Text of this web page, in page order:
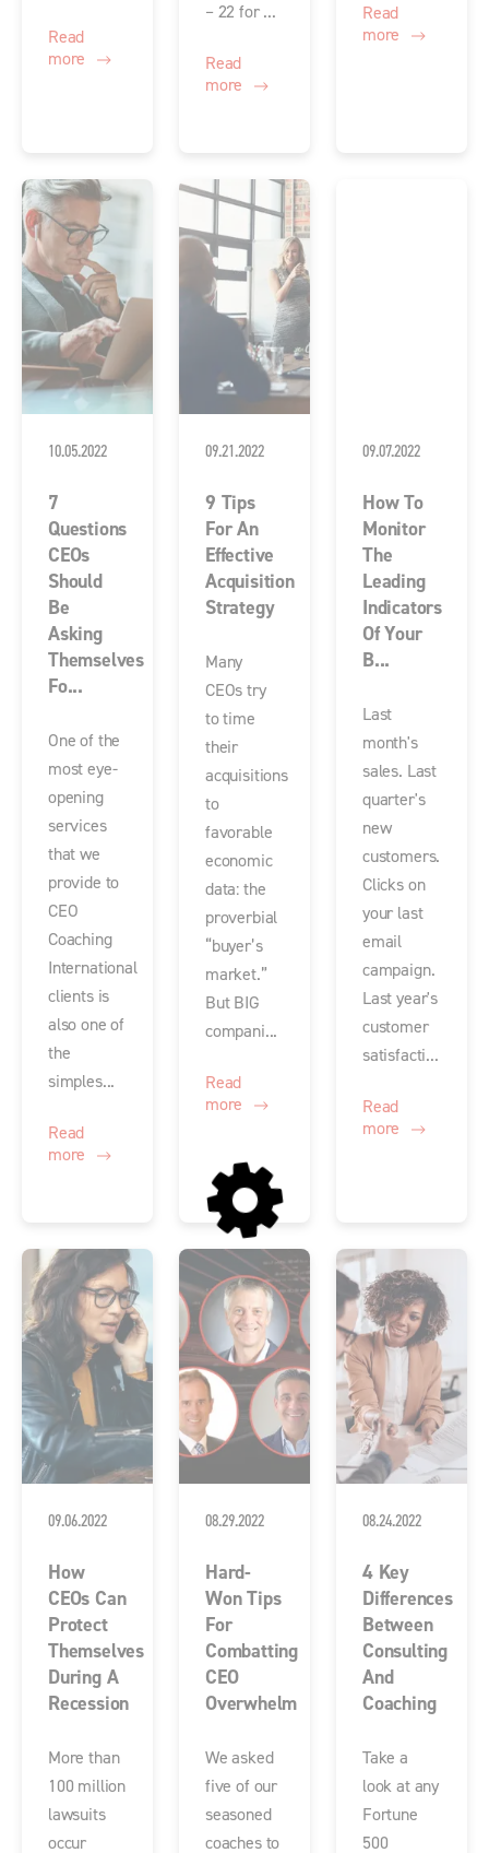
Read
more
– 22 for ...
Read
more
Read
more
10.05.2022
7
Questions
CEOs
Should
Be
Asking
Themselves
Fo...
One of the
most eye-
opening
services
that we
provide to
CEO
Coaching
International
clients is
also one of
the
simples...
Read
more
09.21.2022
9 Tips
For An
Effective
Acquisition
Strategy
Many
CEOs try
to time
their
acquisitions
to
favorable
economic
data: the
proverbial
“buyer’s
market.”
But BIG
compani...
Read
more
09.07.2022
How To
Monitor
The
Leading
Indicators
Of Your
B...
Last
month's
sales. Last
quarter's
new
customers.
Clicks on
your last
email
campaign.
Last year's
customer
satisfacti...
Read
more
09.06.2022
How
CEOs Can
Protect
Themselves
During A
Recession
More than
100 million
lawsuits
occur
08.29.2022
Hard-
Won Tips
For
Combatting
CEO
Overwhelm
We asked
five of our
seasoned
coaches to
08.24.2022
4 Key
Differences
Between
Consulting
And
Coaching
Take a
look at any
Fortune
500